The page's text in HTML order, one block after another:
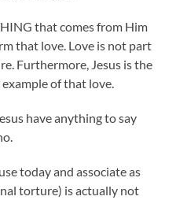
that comes from Him
that love. Love is not part
Furthermore, Jesus is the
of that love.
have anything to say
today and associate as
torture) is actually not